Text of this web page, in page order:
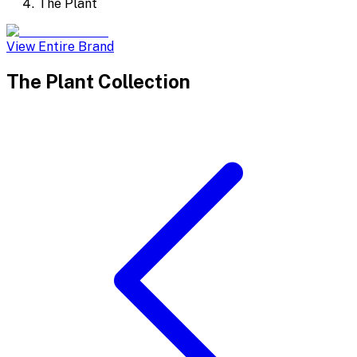
The Plant
View Entire Brand
The Plant Collection